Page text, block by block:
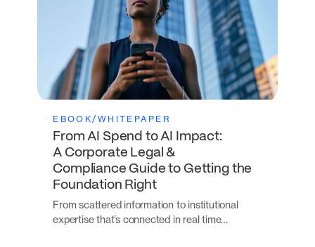
EBOOK/WHITEPAPER
From AI Spend to AI Impact:
A Corporate Legal &
Compliance Guide to Getting the
Foundation Right
From scattered information to institutional
expertise that’s connected in real time…